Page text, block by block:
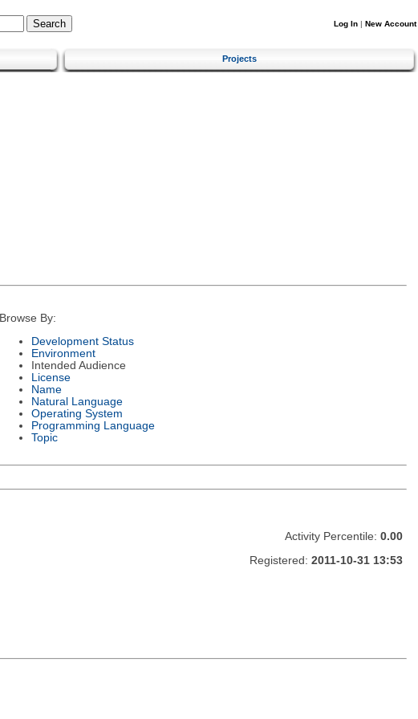
Log In | New Account
Projects
Browse By:
Development Status
Environment
Intended Audience
License
Name
Natural Language
Operating System
Programming Language
Topic
Activity Percentile: 0.00
Registered: 2011-10-31 13:53